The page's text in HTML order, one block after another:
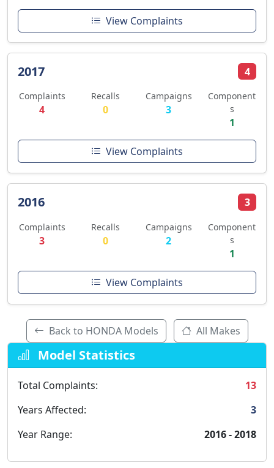
View Complaints
2017 4
Complaints
4
Recalls
0
Campaigns
3
Component
s
1
View Complaints
2016 3
Complaints
3
Recalls
0
Campaigns
2
Component
s
1
View Complaints
Back to HONDA Models All Makes
Model Statistics
Total Complaints:
13
Years Affected:
3
Year Range:
2016 - 2018